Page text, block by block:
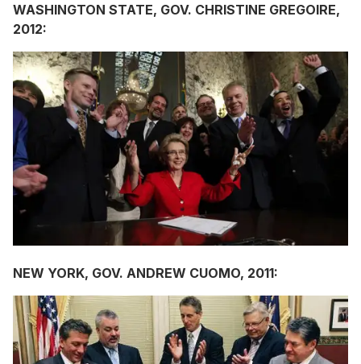
WASHINGTON STATE, GOV. CHRISTINE GREGOIRE,
2012:
NEW YORK, GOV. ANDREW CUOMO, 2011: